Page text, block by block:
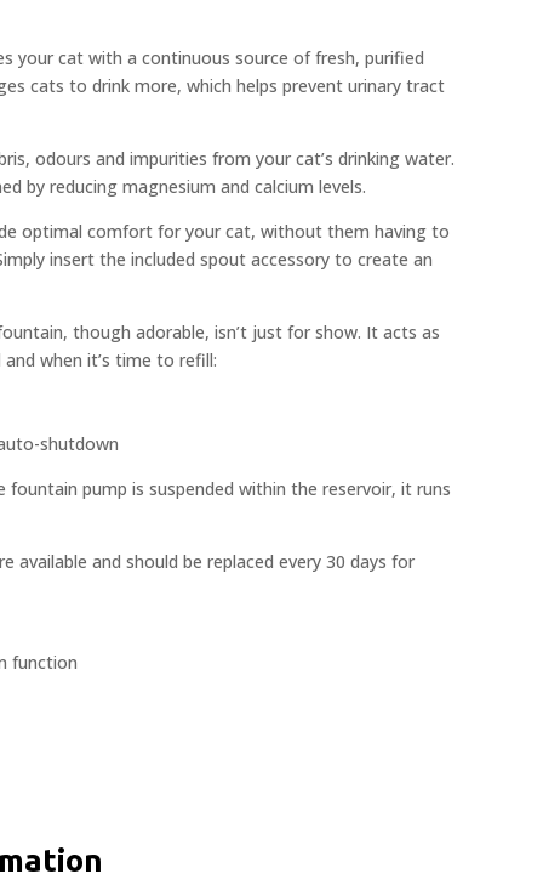
your cat with a continuous source of fresh, purified
cats to drink more, which helps prevent urinary tract
odours and impurities from your cat’s drinking water.
by reducing magnesium and calcium levels.
optimal comfort for your cat, without them having to
insert the included spout accessory to create an
though adorable, isn’t just for show. It acts as
when it’s time to refill:
shutdown
fountain pump is suspended within the reservoir, it runs
available and should be replaced every 30 days for
function